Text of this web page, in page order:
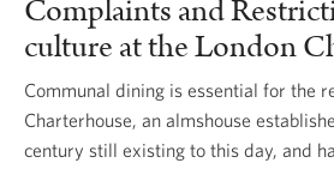
Complaints and
culture at the London
Communal dining is essential for the
Charterhouse, an almshouse
century still existing to this day, and